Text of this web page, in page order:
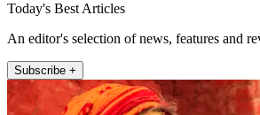
Today's Best Articles
An editor's selection of news, features and
Subscribe +